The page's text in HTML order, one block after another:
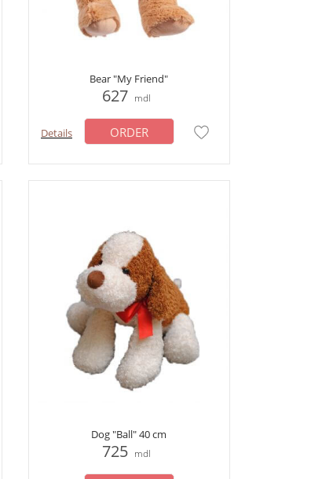
Bear "My Friend"
627 mdl
Details ORDER
Dog "Ball" 40 cm
725 mdl